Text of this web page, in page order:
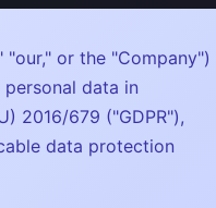
"our," or the "Company")
data in
2016/679 ("GDPR"),
data protection